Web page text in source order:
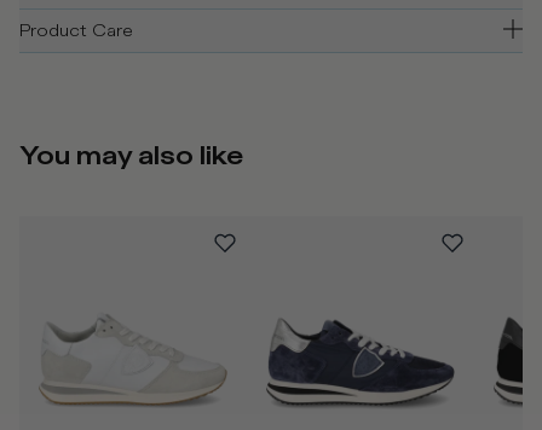
Product Care
You may also like